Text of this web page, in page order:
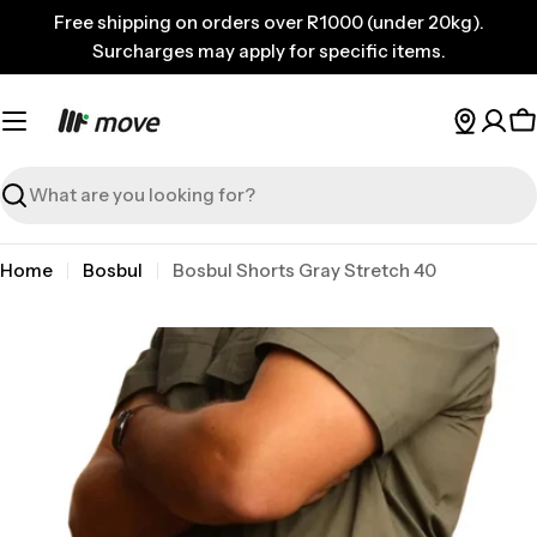
content
Free shipping on orders over R1000 (under 20kg).
Surcharges may apply for specific items.
Search
Home Bosbul Bosbul Shorts Gray Stretch 40